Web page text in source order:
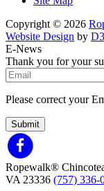
Copyright © 2026
Website Design by D3
E-News
Thank you for your
Please correct your
Submit
Ropewalk®
VA 23336 (757) 336-